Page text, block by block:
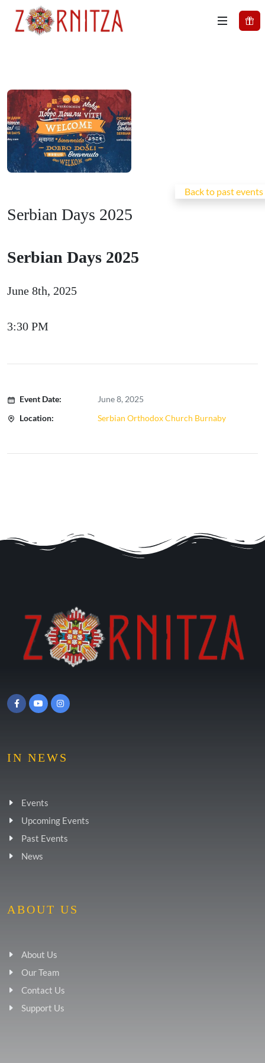
Back to past events
Serbian Days 2025
Serbian Days 2025
June 8th, 2025
3:30 PM
Event Date:
June 8, 2025
Location:
Serbian Orthodox Church Burnaby
IN NEWS
Events
Upcoming Events
Past Events
News
ABOUT US
About Us
Our Team
Contact Us
Support Us